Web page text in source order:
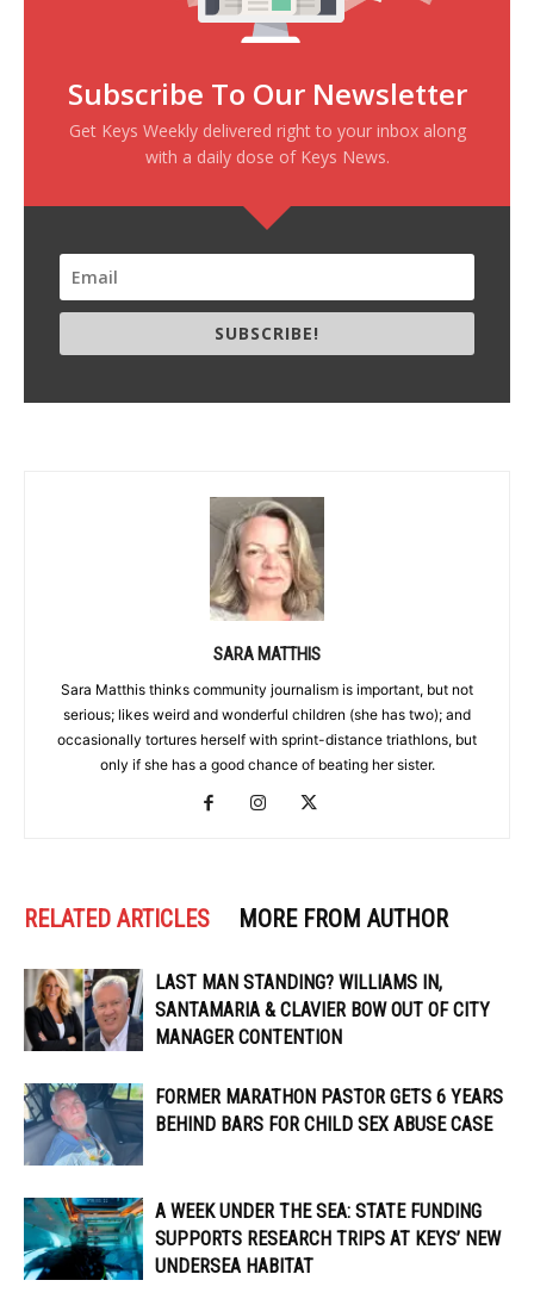
Subscribe To Our Newsletter
Get Keys Weekly delivered right to your inbox along
with a daily dose of Keys News.
SUBSCRIBE!
SARA MATTHIS
Sara Matthis thinks community journalism is important, but not
serious; likes weird and wonderful children (she has two); and
occasionally tortures herself with sprint-distance triathlons, but
only if she has a good chance of beating her sister.
RELATED ARTICLES MORE FROM AUTHOR
LAST MAN STANDING? WILLIAMS IN,
SANTAMARIA & CLAVIER BOW OUT OF CITY
MANAGER CONTENTION
FORMER MARATHON PASTOR GETS 6 YEARS
BEHIND BARS FOR CHILD SEX ABUSE CASE
A WEEK UNDER THE SEA: STATE FUNDING
SUPPORTS RESEARCH TRIPS AT KEYS’ NEW
UNDERSEA HABITAT